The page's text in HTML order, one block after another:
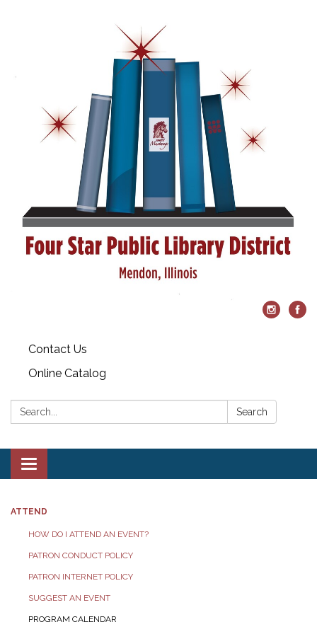
Contact Us
Online Catalog
Search: Search
Toggle
navigation
ATTEND
HOW DO I ATTEND AN EVENT?
PATRON CONDUCT POLICY
PATRON INTERNET POLICY
SUGGEST AN EVENT
PROGRAM CALENDAR